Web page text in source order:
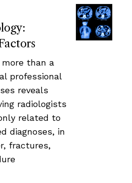
more than a
professional
reveals
radiologists
related to
diagnoses, in
fractures,